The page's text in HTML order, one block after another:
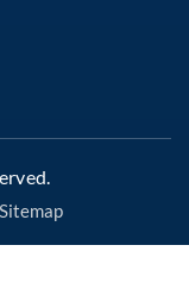
Sitemap